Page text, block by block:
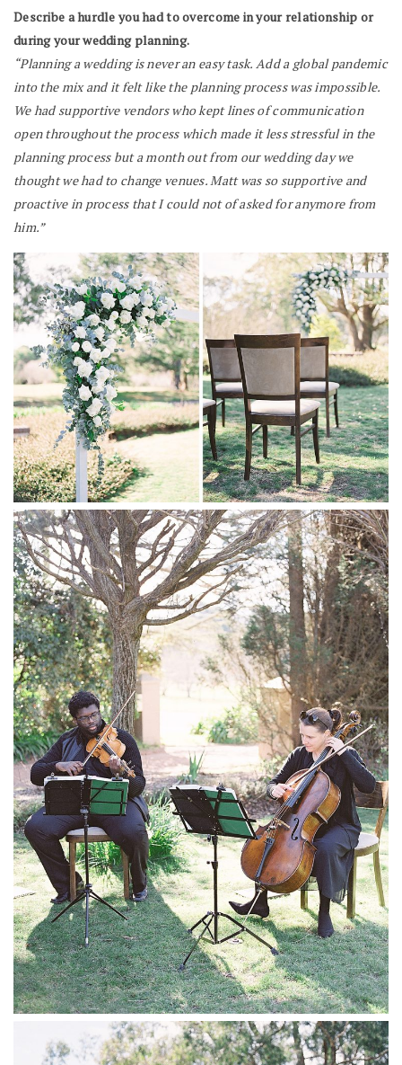
Describe a hurdle you had to overcome in your relationship or
during your wedding planning.
“Planning a wedding is never an easy task. Add a global pandemic
into the mix and it felt like the planning process was impossible.
We had supportive vendors who kept lines of communication
open throughout the process which made it less stressful in the
planning process but a month out from our wedding day we
thought we had to change venues. Matt was so supportive and
proactive in process that I could not of asked for anymore from
him.”